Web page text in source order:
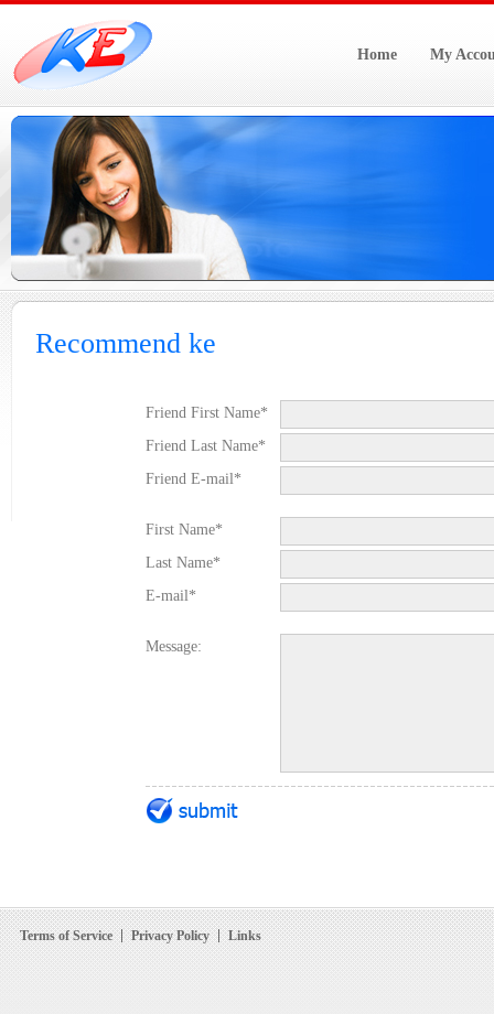
Home My
Recommend ke
Friend First Name*
Friend Last Name*
Friend E-mail*
First Name*
Last Name*
E-mail*
Message:
Terms of Service Privacy Policy Links